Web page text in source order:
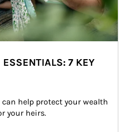
7 KEY
help protect your wealth
your heirs.